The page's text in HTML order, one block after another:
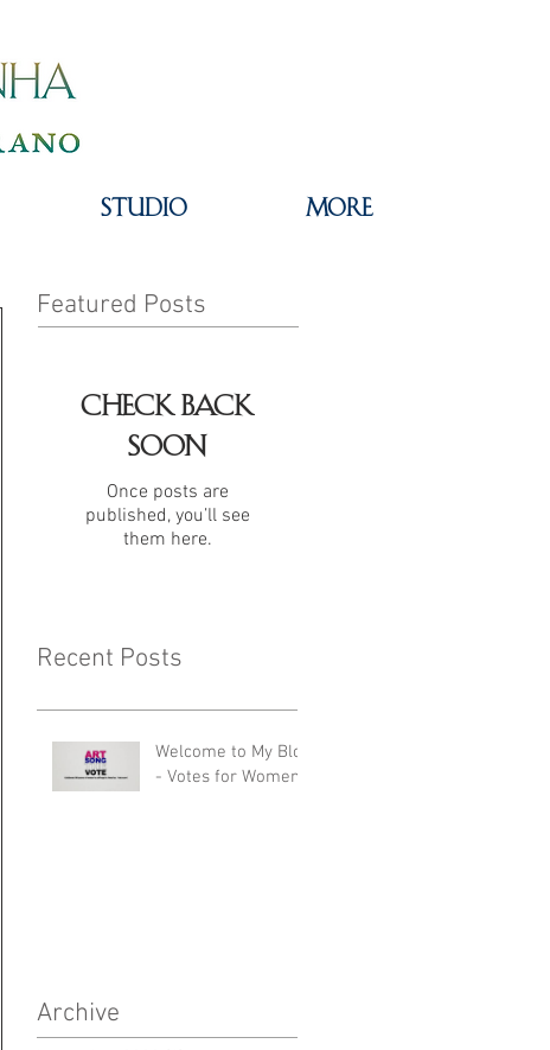
STUDIO MORE
Featured Posts
Check back
soon
Once posts are
published, you’ll see
them here.
Recent Posts
Welcome to My Blog
- Votes for Women!
Archive